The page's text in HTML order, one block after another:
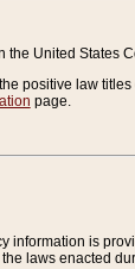
the United States
positive law
page.
information is
laws enacted